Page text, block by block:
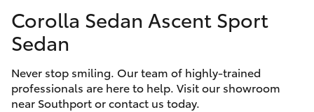
Molendinar
(07) 5583
6800
Corolla Hatch
Camry
Corolla Sedan
Special Offers
Service
Parts & Accessories
Corolla Sedan Ascent Sport
Sedan
Never stop smiling. Our team of highly-trained
professionals are here to help. Visit our showroom
near Southport or contact us today.